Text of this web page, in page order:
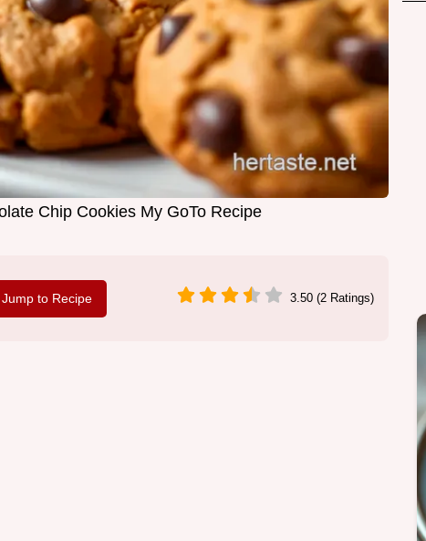
Chip Cookies My GoTo Recipe
Jump to Recipe 3.50 (2 Ratings)